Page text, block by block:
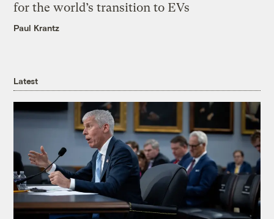
for the world’s transition to EVs
Paul Krantz
Latest